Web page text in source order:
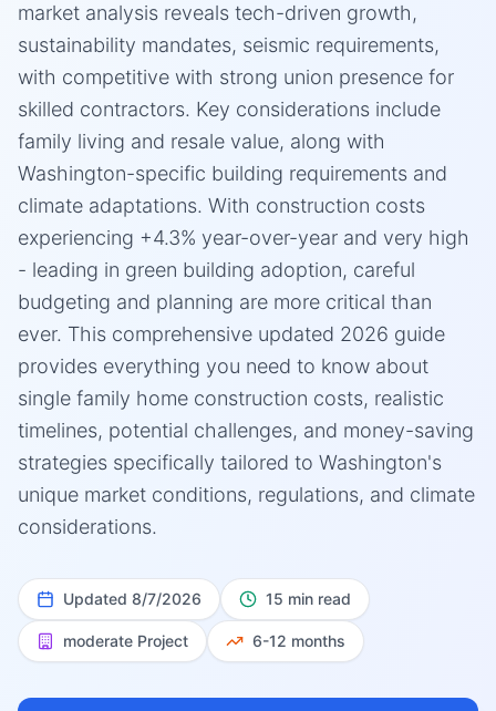
market analysis reveals tech-driven growth,
sustainability mandates, seismic requirements,
with competitive with strong union presence for
skilled contractors. Key considerations include
family living and resale value, along with
Washington-specific building requirements and
climate adaptations. With construction costs
experiencing +4.3% year-over-year and very high
- leading in green building adoption, careful
budgeting and planning are more critical than
ever. This comprehensive updated 2026 guide
provides everything you need to know about
single family home construction costs, realistic
timelines, potential challenges, and money-saving
strategies specifically tailored to Washington's
unique market conditions, regulations, and climate
considerations.
Updated 8/7/2026 15 min read
moderate Project 6-12 months